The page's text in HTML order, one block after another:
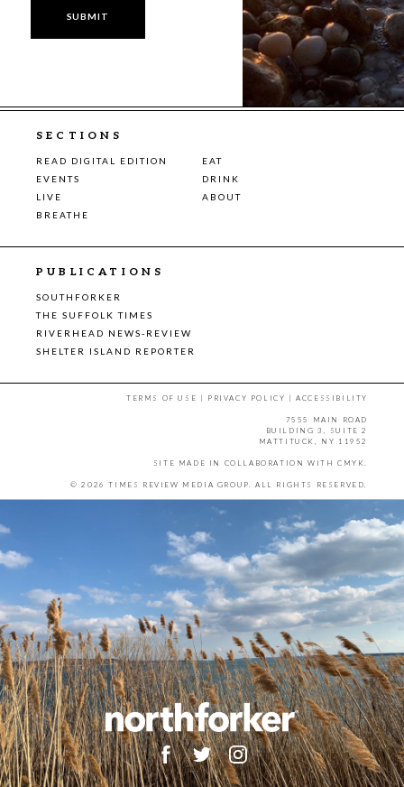
SECTIONS
READ DIGITAL EDITION
EAT
EVENTS
DRINK
LIVE
ABOUT
BREATHE
PUBLICATIONS
SOUTHFORKER
THE SUFFOLK TIMES
RIVERHEAD NEWS-REVIEW
SHELTER ISLAND REPORTER
TERMS OF USE | PRIVACY POLICY |ACCESSIBILITY
7555 MAIN ROAD
BUILDING 3, SUITE 2
MATTITUCK, NY 11952
SITE MADE IN COLLABORATION WITH CMYK.
© 2026 TIMES REVIEW MEDIA GROUP. ALL RIGHTS RESERVED.